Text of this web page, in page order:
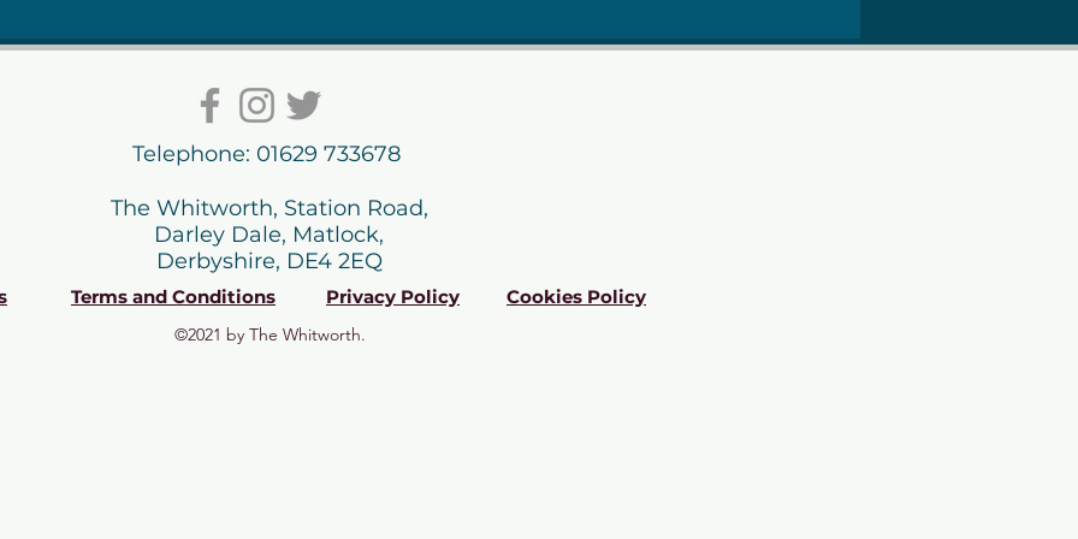
Telephone: 01629 733678
The Whitworth, Station Road,
Darley Dale, Matlock,
Derbyshire, DE4 2EQ
Terms and Conditions Privacy Policy Cookies Policy
©2021 by The Whitworth.